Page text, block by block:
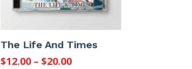
The Life And Times
$12.00 – $20.00Price